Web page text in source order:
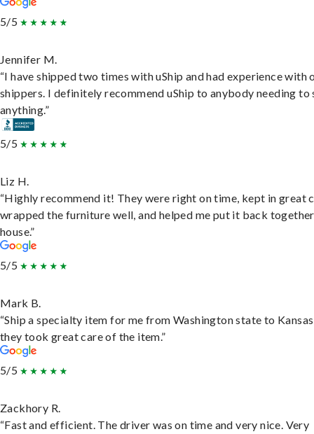
5/5
Jennifer M.
“I have shipped two times with uShip and had experience with
shippers. I definitely recommend uShip to anybody needing to
anything.”
5/5
Liz H.
“Highly recommend it! They were right on time, kept in great
wrapped the furniture well, and helped me put it back
house.”
5/5
Mark B.
“Ship a specialty item for me from Washington state to
they took great care of the item.”
5/5
Zackhory R.
“Fast and efficient. The driver was on time and very nice. Very